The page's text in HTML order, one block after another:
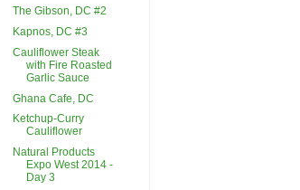
The Gibson, DC #2
Kapnos, DC #3
Cauliflower Steak
with Fire Roasted
Garlic Sauce
Ghana Cafe, DC
Ketchup-Curry
Cauliflower
Natural Products
Expo West 2014 -
Day 3